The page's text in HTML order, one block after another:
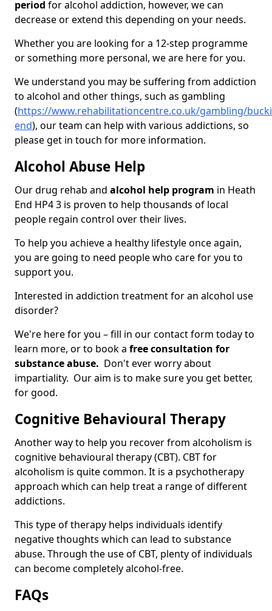
period for alcohol addiction, however, we can
decrease or extend this depending on your needs.
Whether you are looking for a 12-step programme
or something more personal, we are here for you.
We understand you may be suffering from addiction
to alcohol and other things, such as gambling
(https://www.rehabilitationcentre.co.uk/gambling/
end), our team can help with various addictions, so
please get in touch for more information.
Alcohol Abuse Help
Our drug rehab and alcohol help program in Heath
End HP4 3 is proven to help thousands of local
people regain control over their lives.
To help you achieve a healthy lifestyle once again,
you are going to need people who care for you to
support you.
Interested in addiction treatment for an alcohol use
disorder?
We're here for you – fill in our contact form today to
learn more, or to book a free consultation for
substance abuse. Don't ever worry about
impartiality. Our aim is to make sure you get better,
for good.
Cognitive Behavioural Therapy
Another way to help you recover from alcoholism is
cognitive behavioural therapy (CBT). CBT for
alcoholism is quite common. It is a psychotherapy
approach which can help treat a range of different
addictions.
This type of therapy helps individuals identify
negative thoughts which can lead to substance
abuse. Through the use of CBT, plenty of individuals
can become completely alcohol-free.
FAQs